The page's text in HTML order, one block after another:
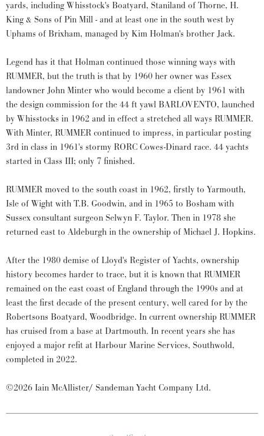
yards, including Whisstock's Boatyard, Staniland of Thorne, H.
King & Sons of Pin Mill - and at least one in the south west by
Uphams of Brixham, managed by Kim Holman's brother Jack.
Legend has it that Holman continued those winning ways with
RUMMER, but the truth is that by 1960 her owner was Essex
landowner John Minter who would become a client by 1961 with
the design commission for the 44 ft yawl BARLOVENTO, launched
by Whisstocks in 1962 and in effect a stretched all ways RUMMER.
With Minter, RUMMER continued to impress, in particular posting
3rd in class in 1961's stormy RORC Cowes-Dinard race. 44 yachts
started in Class III; only 7 finished.
RUMMER moved to the south coast in 1962, firstly to Yarmouth,
Isle of Wight with T.B. Goodwin, and in 1965 to Bosham with
Sussex consultant surgeon Selwyn F. Taylor. Then in 1978 she
returned east to Aldeburgh in the ownership of Michael J. Hopkins.
After the 1980 demise of Lloyd's Register of Yachts, ownership
history becomes harder to trace, but it is known that RUMMER
remained on the east coast of England through the 1990s and at
least the first decade of the present century, well cared for by the
Robertsons Boatyard, Woodbridge. In current ownership RUMMER
has cruised from a base at Dartmouth. In recent years she has
enjoyed a major refit at Harbour Marine Services, Southwold,
completed in 2022.
©2026 Iain McAllister/ Sandeman Yacht Company Ltd.